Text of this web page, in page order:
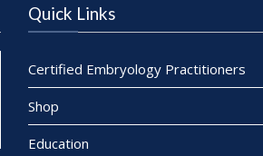
Quick Links
Certified Embryology Practitioners
Shop
Education